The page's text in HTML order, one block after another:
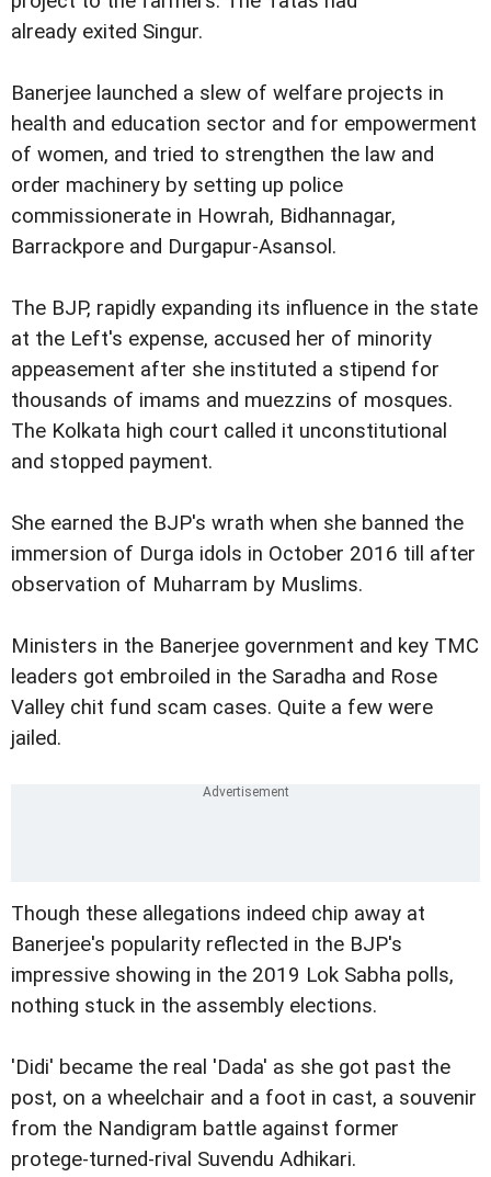
already exited Singur.
Banerjee launched a slew of welfare projects in
health and education sector and for empowerment
of women, and tried to strengthen the law and
order machinery by setting up police
commissionerate in Howrah, Bidhannagar,
Barrackpore and Durgapur-Asansol.
The BJP, rapidly expanding its influence in the state
at the Left's expense, accused her of minority
appeasement after she instituted a stipend for
thousands of imams and muezzins of mosques.
The Kolkata high court called it unconstitutional
and stopped payment.
She earned the BJP's wrath when she banned the
immersion of Durga idols in October 2016 till after
observation of Muharram by Muslims.
Ministers in the Banerjee government and key TMC
leaders got embroiled in the Saradha and Rose
Valley chit fund scam cases. Quite a few were
jailed.
Though these allegations indeed chip away at
Banerjee's popularity reflected in the BJP's
impressive showing in the 2019 Lok Sabha polls,
nothing stuck in the assembly elections.
'Didi' became the real 'Dada' as she got past the
post, on a wheelchair and a foot in cast, a souvenir
from the Nandigram battle against former
protege-turned-rival Suvendu Adhikari.